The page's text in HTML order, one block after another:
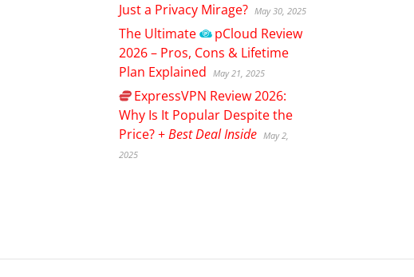
Just a Privacy Mirage? May 30, 2025
The Ultimate pCloud Review
2026 – Pros, Cons & Lifetime
Plan Explained
May 21, 2025
ExpressVPN Review 2026:
Why Is It Popular Despite the
Price? +Best Deal Inside May 2,
2025